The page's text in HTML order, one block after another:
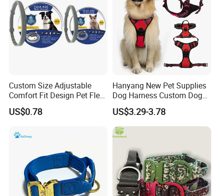
Custom Size Adjustable
Comfort Fit Design Pet Flea
Collar
US$0.78
Hanyang New Pet Supplies
Dog Harness Custom Dog
Harness Neoprene
Personalized Adjustable
Reversible Designer Dog
Harness
US$3.29-3.78